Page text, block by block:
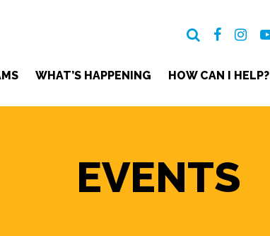
WHAT’S HAPPENING HOW CAN I HELP?
EVENTS